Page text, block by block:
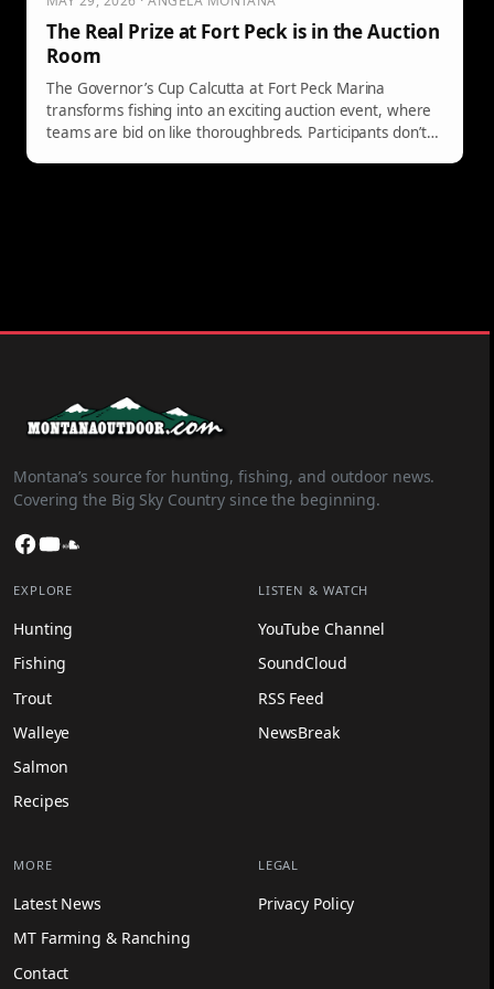
The Real Prize at Fort Peck is in the Auction
Room
The Governor’s Cup Calcutta at Fort Peck Marina
transforms fishing into an exciting auction event, where
teams are bid on like thoroughbreds. Participants don’t
Montana’s source for hunting, fishing, and outdoor news.
Covering the Big Sky Country since the beginning.
Facebook
YouTube
EXPLORE
Hunting
Fishing
Trout
Walleye
Salmon
Recipes
LISTEN & WATCH
YouTube Channel
SoundCloud
RSS Feed
NewsBreak
MORE
Latest News
MT Farming & Ranching
Contact
LEGAL
Privacy Policy